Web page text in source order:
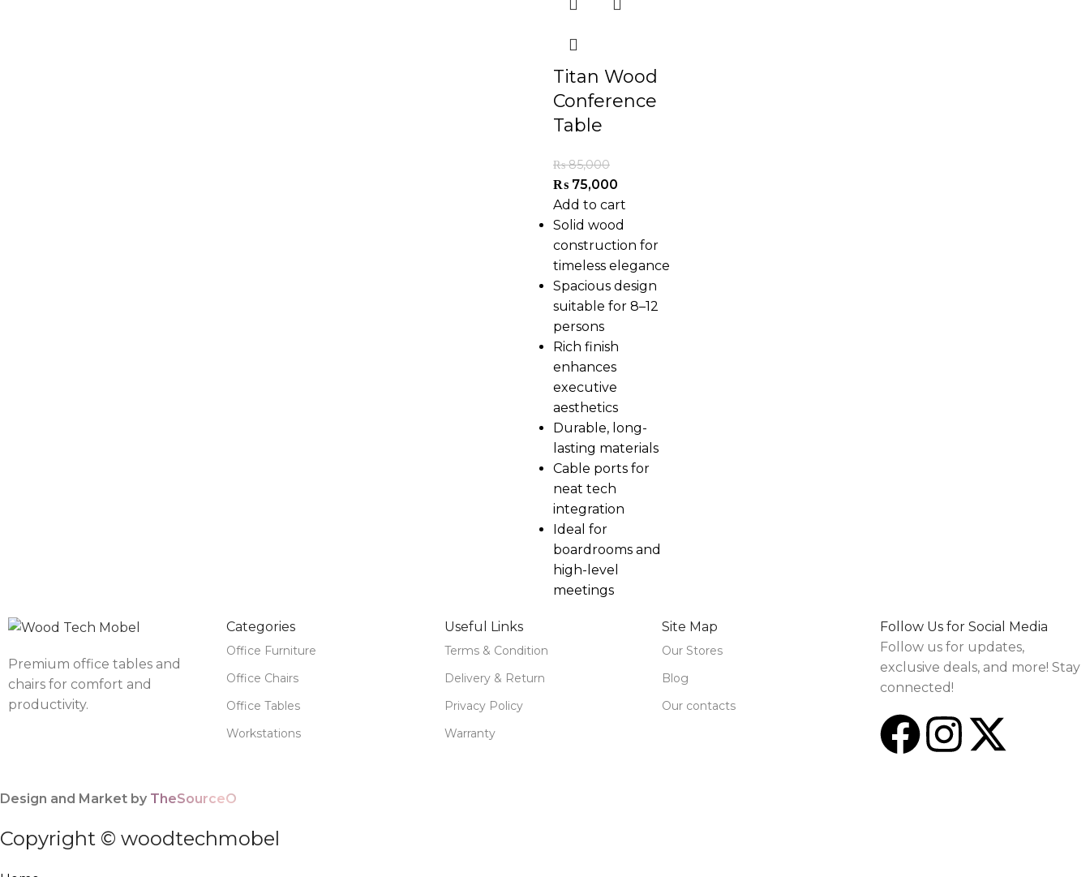
Titan Wood
Conference
Table
₨85,000
₨ 75,000
Add to cart
Solid wood
construction for
timeless elegance
Spacious design
suitable for 8–12
persons
Rich finish
enhances
executive
aesthetics
Durable, long-
lasting materials
Cable ports for
neat tech
integration
Ideal for
boardrooms and
high-level
meetings
Premium office tables and
chairs for comfort and
productivity.
Categories
Office Furniture
Office Chairs
Office Tables
Workstations
Useful Links
Terms & Condition
Delivery & Return
Privacy Policy
Warranty
Site Map
Our Stores
Blog
Our contacts
Follow Us for Social Media
Follow us for updates,
exclusive deals, and more! Stay
connected!
Design and Market by TheSourceO
Copyright © woodtechmobel